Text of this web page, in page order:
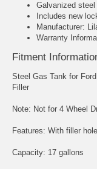
Galvanized
Includes new
Manufacturer:
Warranty
Fitment
Steel Gas Tank for
Filler
Note: Not for 4 Wheel
Features: With filler
Capacity: 17 gallons